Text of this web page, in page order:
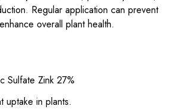
Regular application can prevent
overall plant health.
Sulfate Zink 27%
uptake in plants.